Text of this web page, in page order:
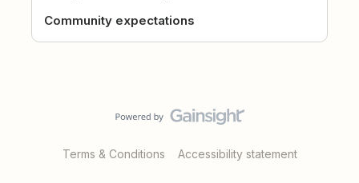
Community expectations
Terms & Conditions Accessibility statement